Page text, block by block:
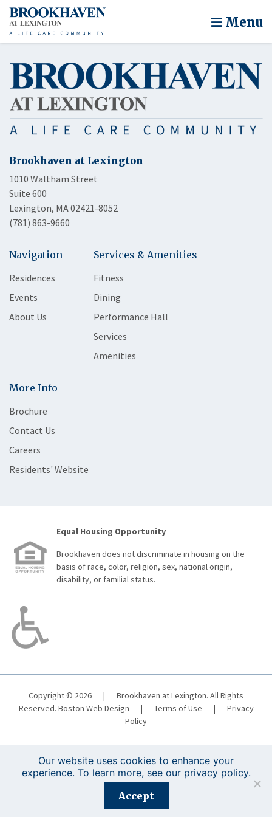
Menu
Brookhaven at Lexington
1010 Waltham Street
Suite 600
Lexington, MA 02421-8052
(781) 863-9660
Navigation
Residences
Events
About Us
Services & Amenities
Fitness
Dining
Performance Hall
Services
Amenities
More Info
Brochure
Contact Us
Careers
Residents' Website
Equal Housing Opportunity
Brookhaven does not discriminate in housing on the
basis of race, color, religion, sex, national origin,
disability, or familial status.
Copyright © 2026 |
Brookhaven at Lexington. All Rights
Reserved. Boston Web Design | Terms of Use |
Privacy
Policy
Registration is closed for this event.
Our website uses cookies to enhance your
experience. To learn more, see our privacy policy.
Accept